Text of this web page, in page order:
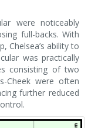
were noticeably
full-backs. With
Chelsea’s ability to
was practically
consisting of two
Cheek were often
further reduced